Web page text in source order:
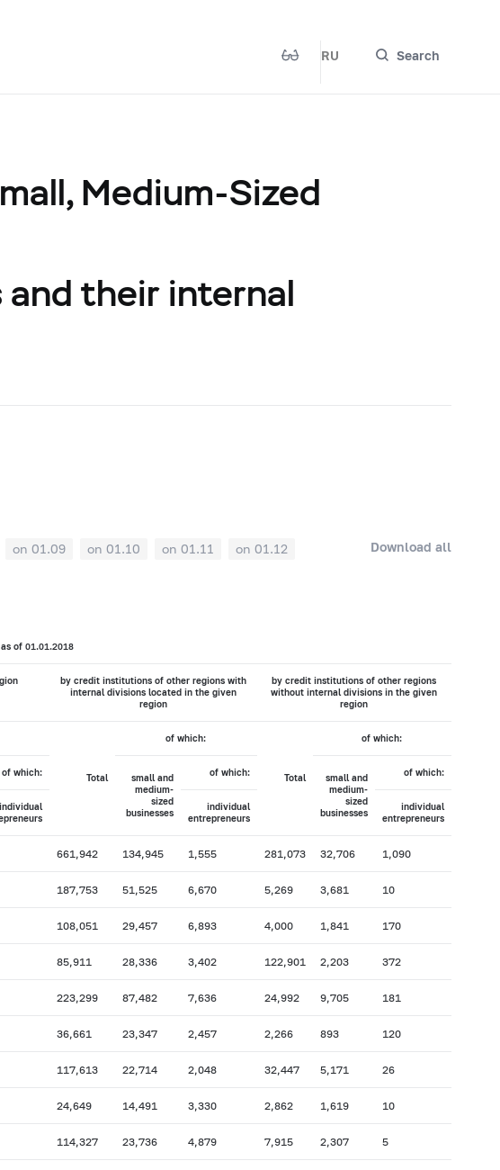
RU Search
Medium-Sized
their internal
on 01.09 on 01.10 on 01.11 on 01.12 Download all
of 01.01.2018
by credit institutions of other regions with
internal divisions located in the given
region
by credit institutions of other regions
without internal divisions in the given
region
Total
of which:
Total
of which:
of which:
small and
medium-
sized
businesses
of which:
small and
medium-
sized
businesses
of which:
individual
individual
entrepreneurs
individual
entrepreneurs
661,942 134,945 1,555 281,073 32,706 1,090
187,753 51,525 6,670 5,269 3,681 10
108,051 29,457 6,893 4,000 1,841 170
85,911 28,336 3,402 122,901 2,203 372
223,299 87,482 7,636 24,992 9,705 181
36,661 23,347 2,457 2,266 893 120
117,613 22,714 2,048 32,447 5,171 26
24,649 14,491 3,330 2,862 1,619 10
114,327 23,736 4,879 7,915 2,307 5